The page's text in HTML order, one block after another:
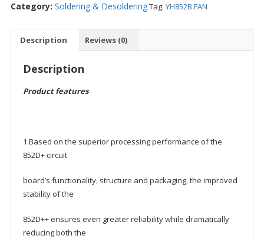
Category: Soldering & DesolderingTag: YH852B FAN
Description Reviews (0)
Description
Product features
1.Based on the superior processing performance of the
852D+ circuit
board’s functionality, structure and packaging, the improved
stability of the
852D++ ensures even greater reliability while dramatically
reducing both the